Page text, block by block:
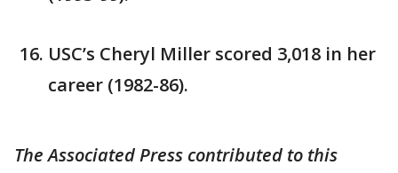
USC’s Cheryl Miller scored 3,018 in her
career (1982-86).
The Associated Press contributed to this